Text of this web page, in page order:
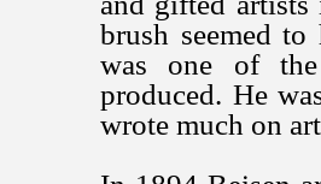
brush seemed
was one of the
produced. He
wrote much on